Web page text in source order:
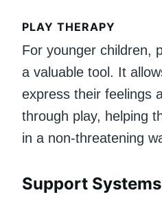
PLAY THERAPY
For younger children,
a valuable tool. It
express their feelings
through play, helping
in a non-threatening
Support Systems